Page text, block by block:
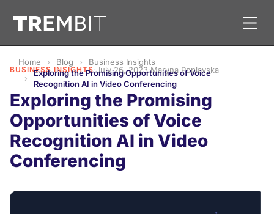
Home Blog
Business Insights
Exploring the Promising Opportunities of Voice
Recognition AI in Video Conferencing
BUSINESS INSIGHTS·July 26, 2023·Maryna Poplavska
Exploring the Promising
Opportunities of Voice
Recognition AI in Video
Conferencing